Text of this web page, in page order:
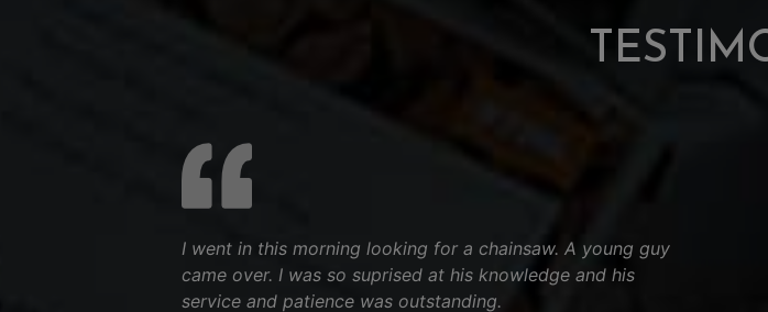
I went in this morning looking for a chainsaw. A young guy
came over. I was so suprised at his knowledge and his
service and patience was outstanding.